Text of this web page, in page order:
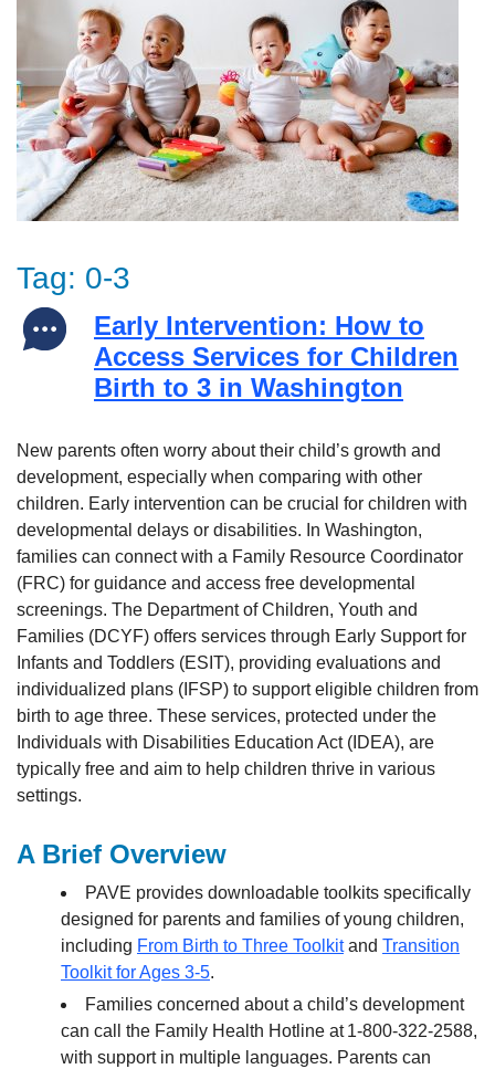
Tag: 0-3
Early Intervention: How to
Access Services for Children
Birth to 3 in Washington
New parents often worry about their child’s growth and
development, especially when comparing with other
children. Early intervention can be crucial for children with
developmental delays or disabilities. In Washington,
families can connect with a Family Resource Coordinator
(FRC) for guidance and access free developmental
screenings. The Department of Children, Youth and
Families (DCYF) offers services through Early Support for
Infants and Toddlers (ESIT), providing evaluations and
individualized plans (IFSP) to support eligible children from
birth to age three. These services, protected under the
Individuals with Disabilities Education Act (IDEA), are
typically free and aim to help children thrive in various
settings.
A Brief Overview
PAVE provides downloadable toolkits specifically
designed for parents and families of young children,
including From Birth to Three Toolkitand Transition
Toolkit for Ages 3-5.
Families concerned about a child’s development
can call the Family Health Hotline at 1-800-322-2588,
with support in multiple languages. Parents can